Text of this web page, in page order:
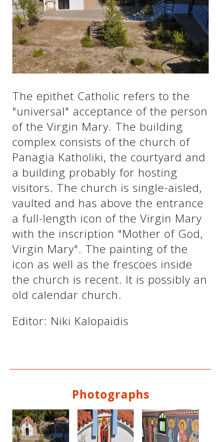
See us:
See us:
See us:
See us:
See us:
See us:
See us:
See us:
See us:
See us:
See us:
See us:
See us:
The epithet Catholic refers to the
"universal" acceptance of the person
of the Virgin Mary. The building
complex consists of the church of
Panagia Katholiki, the courtyard and
a building probably for hosting
visitors. The church is single-aisled,
vaulted and has above the entrance
a full-length icon of the Virgin Mary
with the inscription "Mother of God,
Virgin Mary". The painting of the
icon as well as the frescoes inside
the church is recent. It is possibly an
old calendar church.
Editor: Niki Kalopaidis
Photographs